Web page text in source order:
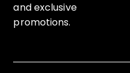
and exclusive
promotions.